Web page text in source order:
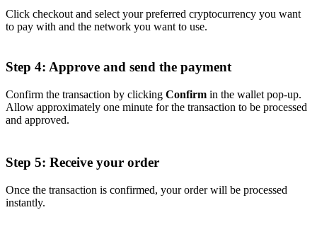
Click checkout and select your preferred cryptocurrency you want
to pay with and the network you want to use.
Step 4: Approve and send the payment
Confirm the transaction by clicking Confirm in the wallet pop-up.
Allow approximately one minute for the transaction to be processed
and approved.
Step 5: Receive your order
Once the transaction is confirmed, your order will be processed
instantly.